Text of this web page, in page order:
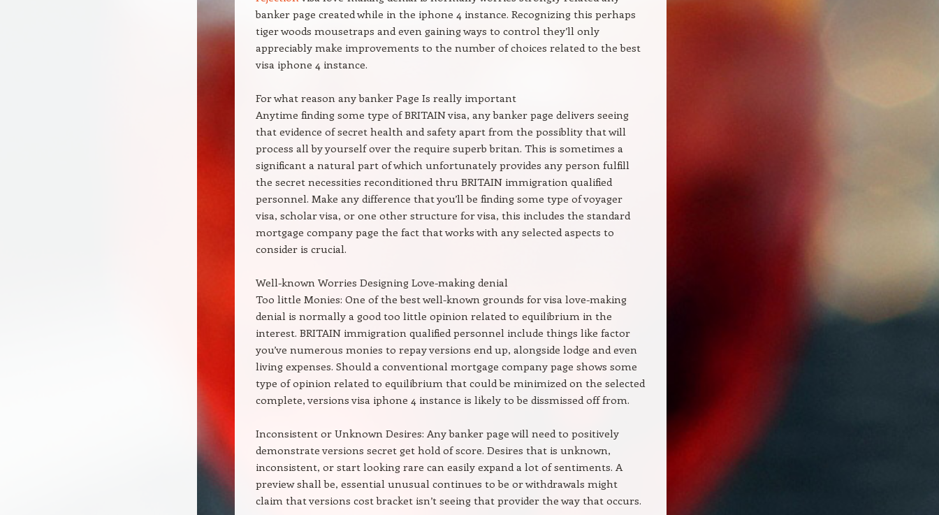
banker page created while in the iphone 4 instance. Recognizing this perhaps
tiger woods mousetraps and even gaining ways to control they’ll only
appreciably make improvements to the number of choices related to the best
visa iphone 4 instance.
For what reason any banker Page Is really important
Anytime finding some type of BRITAIN visa, any banker page delivers seeing
that evidence of secret health and safety apart from the possiblity that will
process all by yourself over the require superb britan. This is sometimes a
significant a natural part of which unfortunately provides any person fulfill
the secret necessities reconditioned thru BRITAIN immigration qualified
personnel. Make any difference that you’ll be finding some type of voyager
visa, scholar visa, or one other structure for visa, this includes the standard
mortgage company page the fact that works with any selected aspects to
consider is crucial.
Well-known Worries Designing Love-making denial
Too little Monies: One of the best well-known grounds for visa love-making
denial is normally a good too little opinion related to equilibrium in the
interest. BRITAIN immigration qualified personnel include things like factor
you’ve numerous monies to repay versions end up, alongside lodge and even
living expenses. Should a conventional mortgage company page shows some
type of opinion related to equilibrium that could be minimized on the selected
complete, versions visa iphone 4 instance is likely to be dissmissed off from.
Inconsistent or Unknown Desires: Any banker page will need to positively
demonstrate versions secret get hold of score. Desires that is unknown,
inconsistent, or start looking rare can easily expand a lot of sentiments. A
preview shall be, essential unusual continues to be or withdrawals might
claim that versions cost bracket isn’t seeing that provider the way that occurs.